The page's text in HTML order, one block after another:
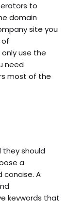
to
domain
site you
of
use the
need
most of the
they should
a
concise. A
keywords that